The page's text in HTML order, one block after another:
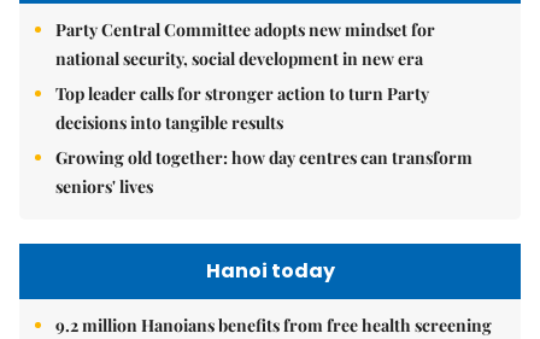
Party Central Committee adopts new mindset for
national security, social development in new era
Top leader calls for stronger action to turn Party
decisions into tangible results
Growing old together: how day centres can transform
seniors' lives
Hanoi today
9.2 million Hanoians benefits from free health screening